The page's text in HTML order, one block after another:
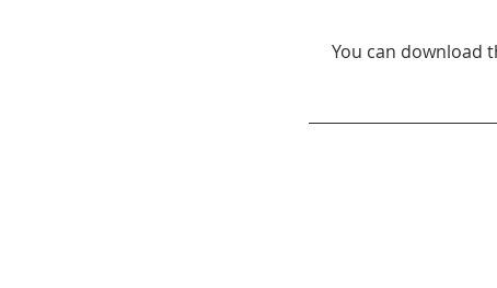
You can download